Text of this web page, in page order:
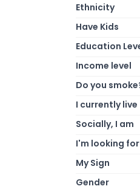
Ethnicity
Have Kids
Education
Income level
Do you
I currently live
Socially, I am
I'm looking for
My Sign
Gender